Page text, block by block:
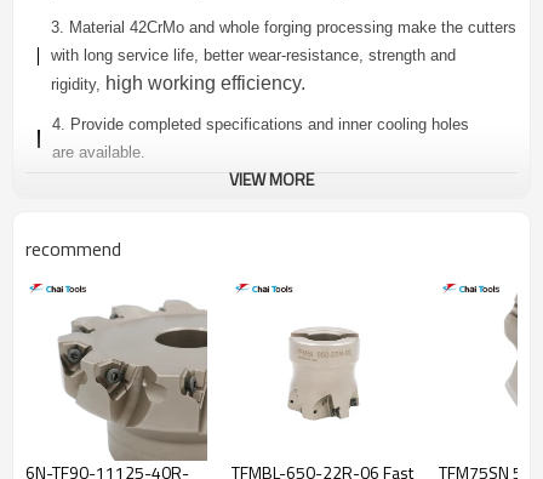
3. Material 42CrMo and whole forging processing make the cutters
with long service life, better wear-resistance, strength and
rigidity, high working efficiency.
4. Provide completed specifications and inner cooling holes
are available.
Model Teeth
Number
Dimensions(mm)
Insert
D L
6N TF90-
440-16R-06
4 40
6N TF90-
450-22R-06
4 50 40
6N TF90- 6 22 40 6.2
VIEW MORE
recommend
6N-TF90-11125-40R- TFMBL-650-22R-06 Fast TFM75SN